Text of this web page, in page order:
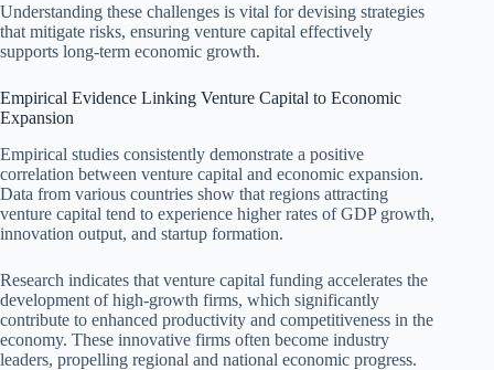
Understanding these challenges is vital for devising strategies
that mitigate risks, ensuring venture capital effectively
supports long-term economic growth.
Empirical Evidence Linking Venture Capital to Economic
Expansion
Empirical studies consistently demonstrate a positive
correlation between venture capital and economic expansion.
Data from various countries show that regions attracting
venture capital tend to experience higher rates of GDP growth,
innovation output, and startup formation.
Research indicates that venture capital funding accelerates the
development of high-growth firms, which significantly
contribute to enhanced productivity and competitiveness in the
economy. These innovative firms often become industry
leaders, propelling regional and national economic progress.